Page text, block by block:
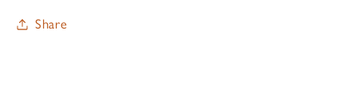
Share